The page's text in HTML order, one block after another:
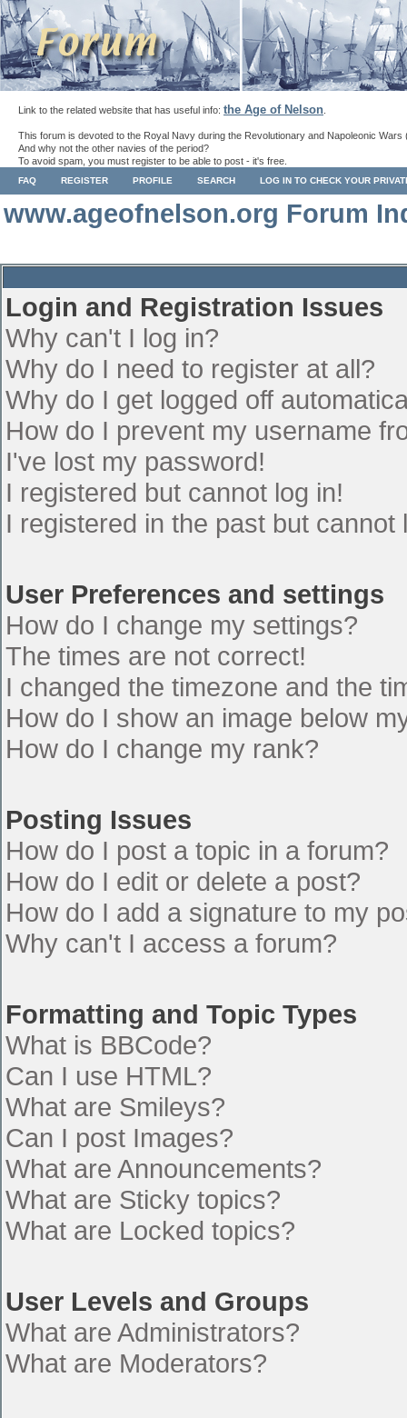
Link to the related website that has useful info: the Age of Nelson
This forum is devoted to the Royal Navy during the Revolutionary and Napoleonic Wars
And why not the other navies of the period?
To avoid spam, you must register to be able to post - it's free.
FAQ REGISTER PROFILE SEARCH LOG IN TO CHECK YOUR
www.ageofnelson.org Forum
Login and Registration Issues
Why can't I log in?
Why do I need to register at all?
Why do I get logged off
How do I prevent my username
I've lost my password!
I registered but cannot log in!
I registered in the past but cannot
User Preferences and settings
How do I change my settings?
The times are not correct!
I changed the timezone and the
How do I show an image below
How do I change my rank?
Posting Issues
How do I post a topic in a forum?
How do I edit or delete a post?
How do I add a signature to my
Why can't I access a forum?
Formatting and Topic Types
What is BBCode?
Can I use HTML?
What are Smileys?
Can I post Images?
What are Announcements?
What are Sticky topics?
What are Locked topics?
User Levels and Groups
What are Administrators?
What are Moderators?